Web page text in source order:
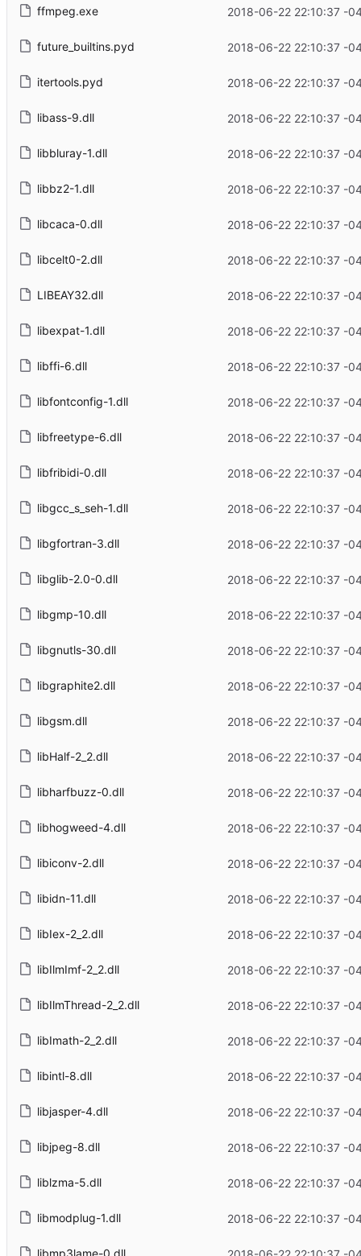
ffmpeg.exe 2018-06-22 22:10:37 -
future_builtins.pyd 2018-06-22 22:10:37 -
itertools.pyd 2018-06-22 22:10:37 -
libass-9.dll 2018-06-22 22:10:37 -
libbluray-1.dll 2018-06-22 22:10:37 -
libbz2-1.dll 2018-06-22 22:10:37 -
libcaca-0.dll 2018-06-22 22:10:37 -
libcelt0-2.dll 2018-06-22 22:10:37 -
LIBEAY32.dll 2018-06-22 22:10:37 -
libexpat-1.dll 2018-06-22 22:10:37 -
libffi-6.dll 2018-06-22 22:10:37 -
libfontconfig-1.dll 2018-06-22 22:10:37 -
libfreetype-6.dll 2018-06-22 22:10:37 -
libfribidi-0.dll 2018-06-22 22:10:37 -
libgcc_s_seh-1.dll 2018-06-22 22:10:37 -
libgfortran-3.dll 2018-06-22 22:10:37 -
libglib-2.0-0.dll 2018-06-22 22:10:37 -
libgmp-10.dll 2018-06-22 22:10:37 -
libgnutls-30.dll 2018-06-22 22:10:37 -
libgraphite2.dll 2018-06-22 22:10:37 -
libgsm.dll 2018-06-22 22:10:37 -
libHalf-2_2.dll 2018-06-22 22:10:37 -
libharfbuzz-0.dll 2018-06-22 22:10:37 -
libhogweed-4.dll 2018-06-22 22:10:37 -
libiconv-2.dll 2018-06-22 22:10:37 -
libidn-11.dll 2018-06-22 22:10:37 -
libIex-2_2.dll 2018-06-22 22:10:37 -
libIlmImf-2_2.dll 2018-06-22 22:10:37 -
libIlmThread-2_2.dll 2018-06-22 22:10:37 -
libImath-2_2.dll 2018-06-22 22:10:37 -
libintl-8.dll 2018-06-22 22:10:37 -
libjasper-4.dll 2018-06-22 22:10:37 -
libjpeg-8.dll 2018-06-22 22:10:37 -
liblzma-5.dll 2018-06-22 22:10:37 -
libmodplug-1.dll 2018-06-22 22:10:37 -